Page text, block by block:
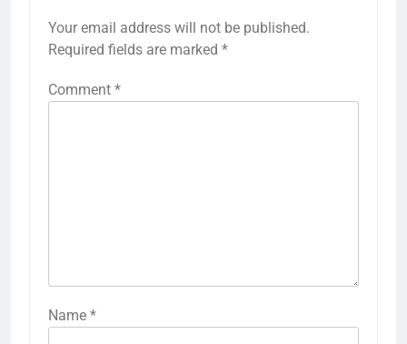
Your email address will not be published.
Required fields are marked *
Comment *
Name *